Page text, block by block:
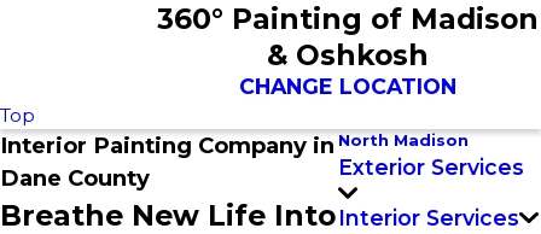
360° Painting of Madison
& Oshkosh
CHANGE LOCATION
Top
Interior Painting Company in
Dane County
Breathe New Life Into
North Madison
Exterior Services
Interior Services